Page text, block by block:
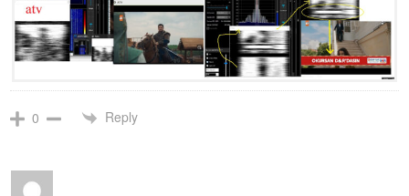
0 Reply